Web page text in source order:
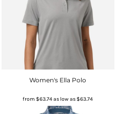
Women's Ella Polo
from$63.74as low as$63.74